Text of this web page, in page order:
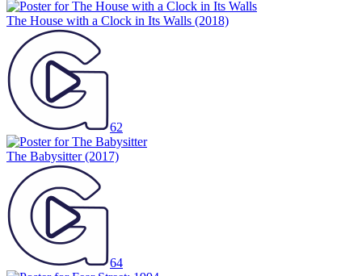
The House with a Clock in Its Walls (2018)
62
The Babysitter(2017)
64